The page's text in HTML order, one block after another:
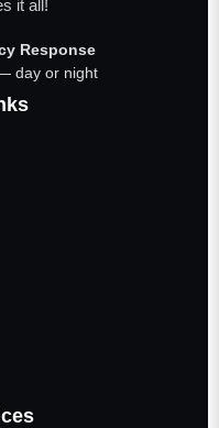
it all!
Response
day or night